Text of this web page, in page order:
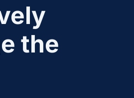
the